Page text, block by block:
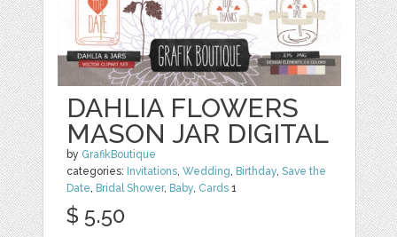
DAHLIA FLOWERS
MASON JAR DIGITAL
by GrafikBoutique
categories: Invitations,Wedding, Birthday,Save the
Date, Bridal Shower, Baby, Cards 1
$ 5.50